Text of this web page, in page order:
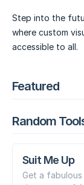
Step into the
where custom
accessible to all.
Featured
Random
Suit Me Up
Get a fabulous